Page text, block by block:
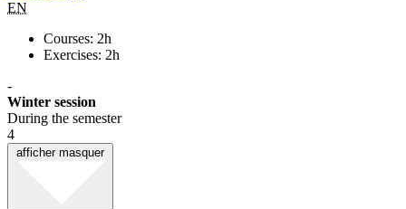
EN
Courses: 2h
Exercises: 2h
-
Winter session
During the semester
4
afficher masquer